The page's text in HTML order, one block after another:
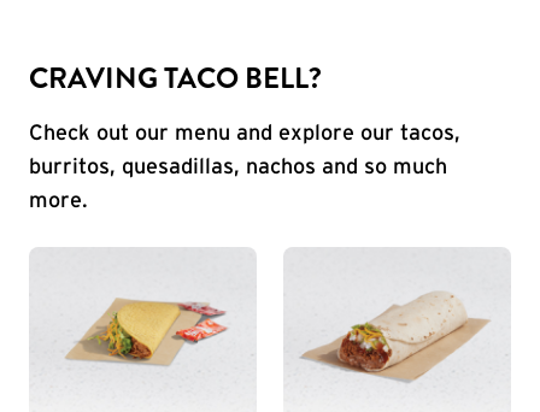
CRAVING TACO BELL?
Check out our menu and explore our tacos,
burritos, quesadillas, nachos and so much
more.